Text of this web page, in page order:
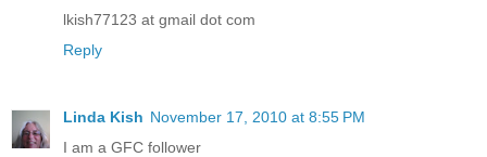
lkish77123 at gmail dot com
Reply
Linda Kish November 17, 2010 at 8:55 PM
I am a GFC follower